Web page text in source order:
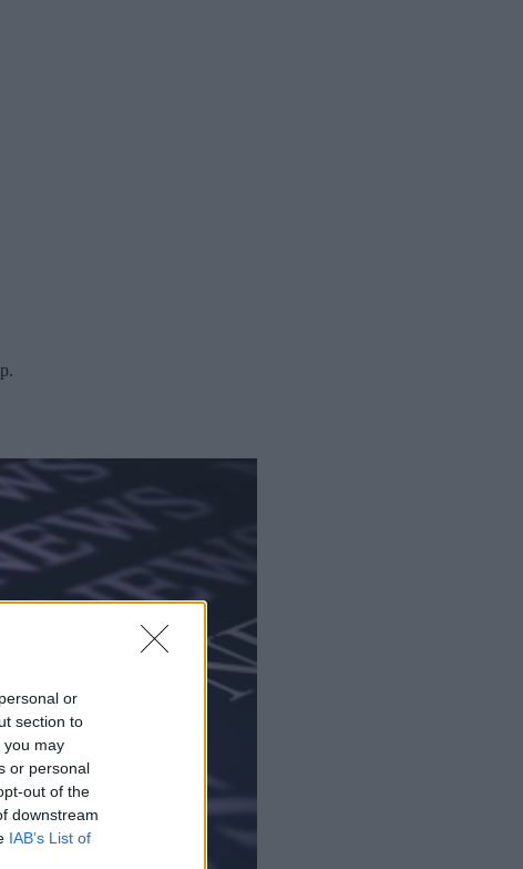
or
section to
you may
or personal
out of the
downstream
IAB’s List of